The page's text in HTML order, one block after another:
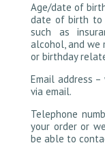
Age/date of
date of birth to
such as
alcohol, and we
or birthday
Email address
via email.
Telephone
your order or
be able to